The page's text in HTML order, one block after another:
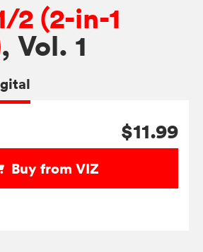
2 (2-in-1
, Vol. 1
$11.99
Buy from VIZ